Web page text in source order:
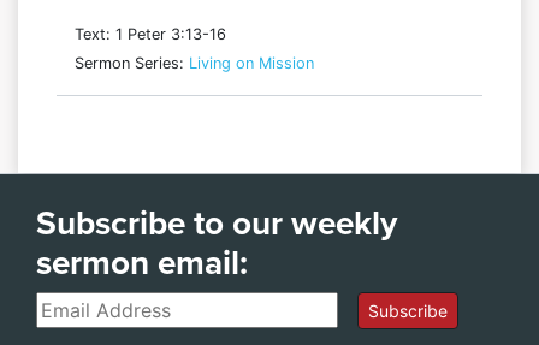
Text: 1 Peter 3:13-16
Sermon Series: Living on Mission
Subscribe to our weekly
sermon email:
Email Subscribe